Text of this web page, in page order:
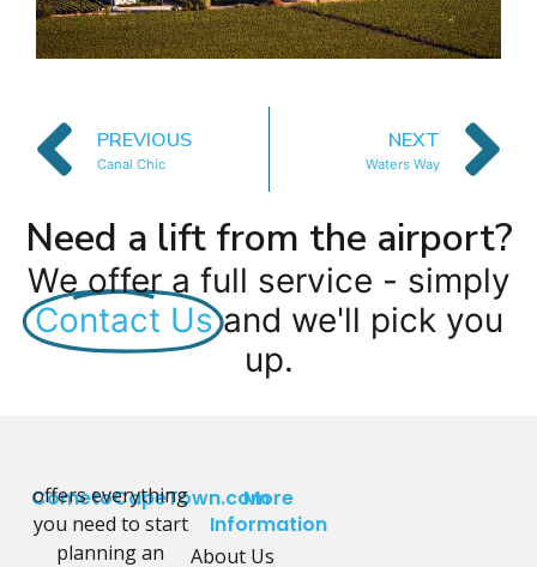
PREVIOUS
Canal Chic
NEXT
Waters Way
Need a lift from the airport?
We offer a full service - simply
Contact Us and we'll pick you
up.
CometoCapeTown.com
offers everything
you need to start
planning an
More
Information
About Us